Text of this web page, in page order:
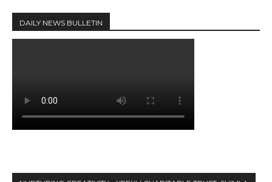
DAILY NEWS BULLETIN